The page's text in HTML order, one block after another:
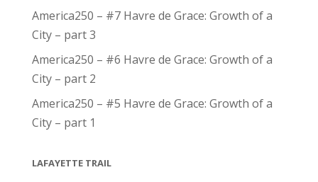
America250 – #7 Havre de Grace: Growth of a
City – part 3
America250 – #6 Havre de Grace: Growth of a
City – part 2
America250 – #5 Havre de Grace: Growth of a
City – part 1
LAFAYETTE TRAIL